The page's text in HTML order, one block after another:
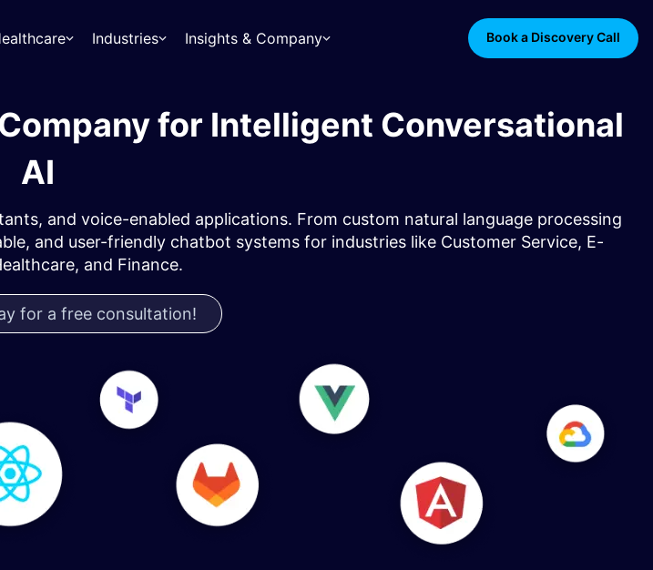
Industries Insights & Company Book a Discovery Call
for Intelligent Conversational
AI ​
and voice-enabled applications. From custom natural language processing
and user-friendly chatbot systems for industries like Customer Service, E-
and Finance.
for a free consultation!